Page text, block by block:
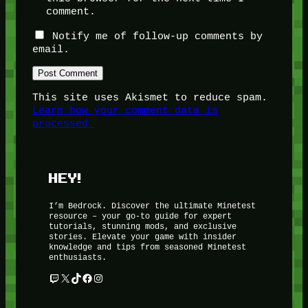
comment.
Notify me of follow-up comments by
email.
This site uses Akismet to reduce spam.
Learn how your comment data is
processed.
HEY!
I’m Bedrock. Discover the ultimate Minetest
resource – your go-to guide for expert
tutorials, stunning mods, and exclusive
stories. Elevate your game with insider
knowledge and tips from seasoned Minetest
enthusiasts.
Twitch
X TikTok
Facebook
Instagram